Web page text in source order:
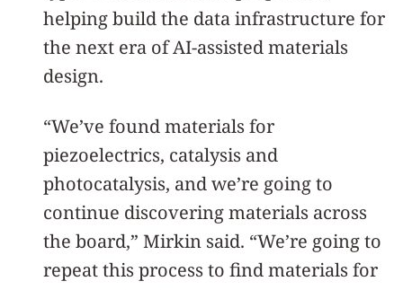
helping build the data infrastructure for
the next era of AI-assisted materials
design.
“We’ve found materials for
piezoelectrics, catalysis and
photocatalysis, and we’re going to
continue discovering materials across
the board,” Mirkin said. “We’re going to
repeat this process to find materials for